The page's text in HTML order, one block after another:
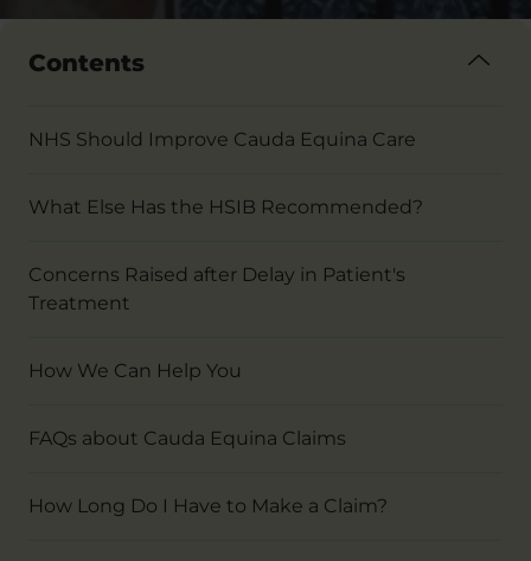
Contents
NHS Should Improve Cauda Equina Care
What Else Has the HSIB Recommended?
Concerns Raised after Delay in Patient's
Treatment
How We Can Help You
FAQs about Cauda Equina Claims
How Long Do I Have to Make a Claim?